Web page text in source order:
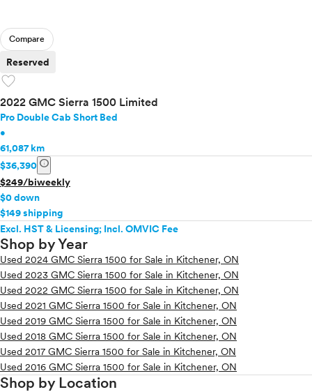
Compare
Reserved
favorite
2022 GMC Sierra 1500 Limited
Pro Double Cab Short Bed
•
61,087 km
$36,390 info
$249/biweekly
$0 down
$149 shipping
Excl. HST & Licensing; Incl. OMVIC Fee
Shop by Year
Used 2024 GMC Sierra 1500 for Sale in Kitchener, ON
Used 2023 GMC Sierra 1500 for Sale in Kitchener, ON
Used 2022 GMC Sierra 1500 for Sale in Kitchener, ON
Used 2021 GMC Sierra 1500 for Sale in Kitchener, ON
Used 2019 GMC Sierra 1500 for Sale in Kitchener, ON
Used 2018 GMC Sierra 1500 for Sale in Kitchener, ON
Used 2017 GMC Sierra 1500 for Sale in Kitchener, ON
Used 2016 GMC Sierra 1500 for Sale in Kitchener, ON
Shop by Location